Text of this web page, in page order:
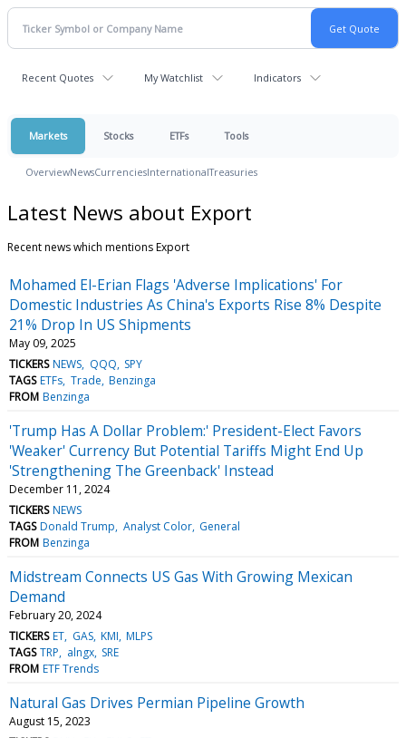
Recent Quotes My Watchlist Indicators
Markets Stocks ETFs Tools
OverviewNewsCurrenciesInternationalTreasuries
Latest News about Export
Recent news which mentions Export
Mohamed El-Erian Flags 'Adverse Implications' For
Domestic Industries As China's Exports Rise 8% Despite
21% Drop In US Shipments
May 09, 2025
TICKERS NEWS QQQ SPY
TAGS ETFs Trade Benzinga
FROM Benzinga
'Trump Has A Dollar Problem:' President-Elect Favors
'Weaker' Currency But Potential Tariffs Might End Up
'Strengthening The Greenback' Instead
December 11, 2024
TICKERS NEWS
TAGS Donald Trump Analyst Color General
FROM Benzinga
Midstream Connects US Gas With Growing Mexican
Demand
February 20, 2024
TICKERS ET GAS KMI MLPS
TAGS TRP alngx SRE
FROM ETF Trends
Natural Gas Drives Permian Pipeline Growth
August 15, 2023